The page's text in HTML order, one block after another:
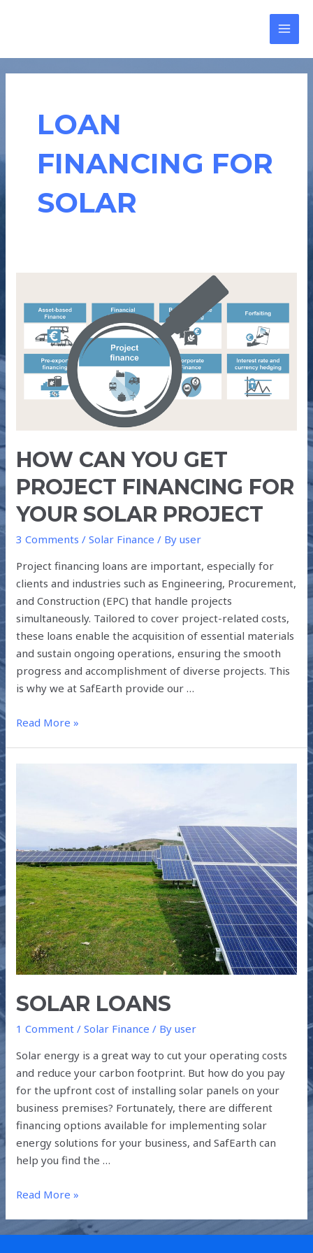
LOAN
FINANCING FOR
SOLAR
HOW CAN YOU GET
PROJECT FINANCING FOR
YOUR SOLAR PROJECT
3 Comments /Solar Finance / Byuser
Project financing loans are important, especially for
clients and industries such as Engineering, Procurement,
and Construction (EPC) that handle projects
simultaneously. Tailored to cover project-related costs,
these loans enable the acquisition of essential materials
and sustain ongoing operations, ensuring the smooth
progress and accomplishment of diverse projects. This
is why we at SafEarth provide our …
PROJECT
FINANCING
YOUR
Read More »
SOLAR LOANS
1 Comment /Solar Finance / Byuser
Solar energy is a great way to cut your operating costs
and reduce your carbon footprint. But how do you pay
for the upfront cost of installing solar panels on your
business premises? Fortunately, there are different
financing options available for implementing solar
energy solutions for your business, and SafEarth can
help you find the …
Read More »